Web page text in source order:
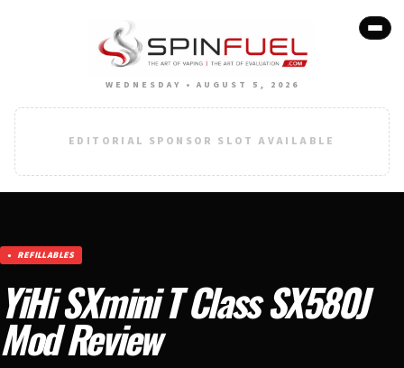
WEDNESDAY • AUGUST 5, 2026
EDITORIAL SPONSOR SLOT AVAILABLE
REFILLABLES
YiHi SXmini T Class SX580J
Mod Review